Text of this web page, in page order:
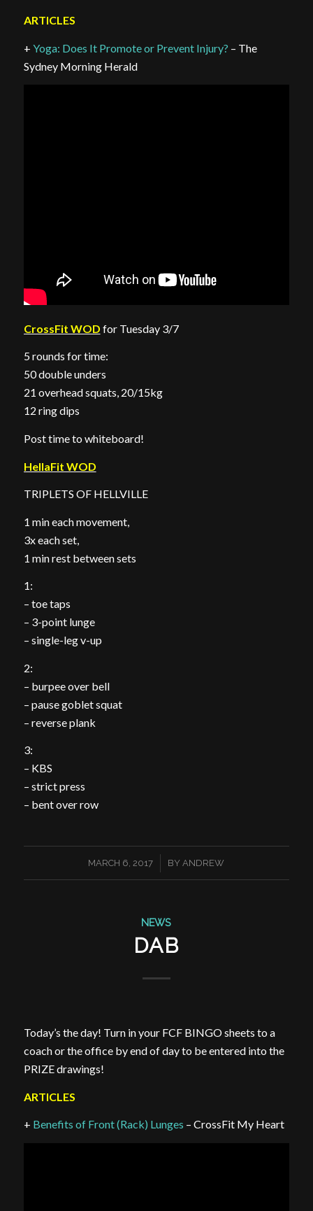
ARTICLES
+ Yoga: Does It Promote or Prevent Injury? – The
Sydney Morning Herald
CrossFit WOD for Tuesday 3/7
5 rounds for time:
50 double unders
21 overhead squats, 20/15kg
12 ring dips
Post time to whiteboard!
HellaFit WOD
TRIPLETS OF HELLVILLE
1 min each movement,
3x each set,
1 min rest between sets
1:
– toe taps
– 3-point lunge
– single-leg v-up
2:
– burpee over bell
– pause goblet squat
– reverse plank
3:
– KBS
– strict press
– bent over row
MARCH 6, 2017
/ BYANDREW
NEWS
DAB
Today’s the day! Turn in your FCF BINGO sheets to a
coach or the office by end of day to be entered into the
PRIZE drawings!
ARTICLES
+ Benefits of Front (Rack) Lunges – CrossFit My Heart